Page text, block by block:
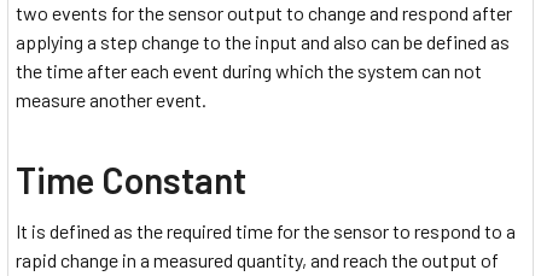
two events for the sensor output to change and respond after
applying a step change to the input and also can be defined as
the time after each event during which the system can not
measure another event.
Time Constant
It is defined as the required time for the sensor to respond to a
rapid change in a measured quantity, and reach the output of